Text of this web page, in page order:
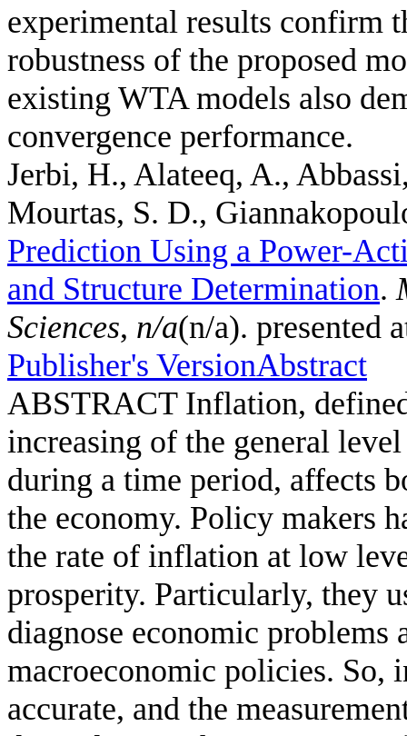
experimental results confirm
robustness of the proposed
existing WTA models also
convergence performance.
Jerbi, H., Alateeq, A.,
Mourtas, S. D.,
Prediction Using a Power-
and Structure Determination.
Sciences, n/a(n/a). presented
Publisher's VersionAbstract
ABSTRACT Inflation,
increasing of the general
during a time period, affects
the economy. Policy makers
the rate of inflation at low
prosperity. Particularly, they
diagnose economic problems
macroeconomic policies. So,
accurate, and the